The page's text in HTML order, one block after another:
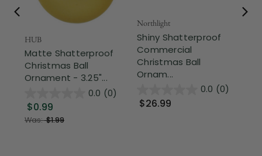
HUB
Matte Shatterproof
Christmas Ball
Ornament - 3.25"...
0.0 (0)
$0.99
Was:$1.99
Northlight
Shiny Shatterproof
Commercial
Christmas Ball
Ornam...
0.0 (0)
$26.99